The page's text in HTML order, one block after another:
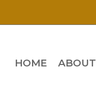
HOME ABOUT